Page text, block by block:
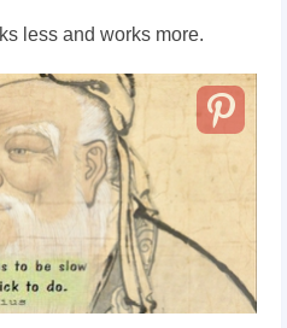
less and works more.